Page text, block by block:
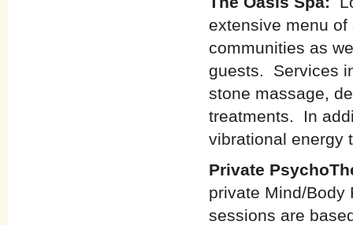
extensive menu
communities as
guests. Services
stone massage,
treatments. In
vibrational energy
Private
private Mind/
sessions are